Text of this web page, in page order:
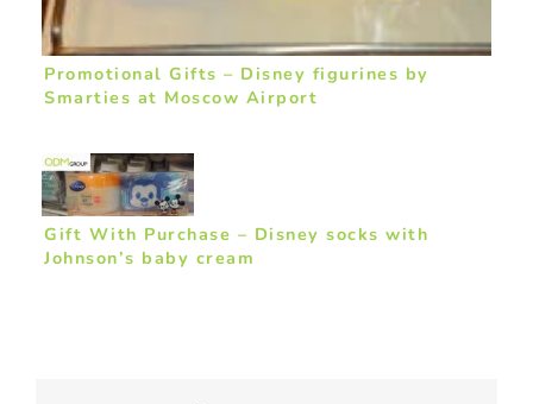
Promotional Gifts – Disney figurines by
Smarties at Moscow Airport
Gift With Purchase – Disney socks with
Johnson’s baby cream